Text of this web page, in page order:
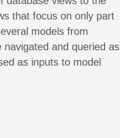
that focus on only part
models from
and queried as
as inputs to model